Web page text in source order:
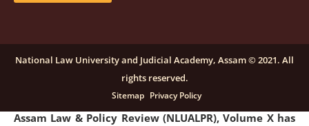
Notification dated: December 16, 2025, Last date for
submission of Papers for National Law University
Assam Law & Policy Review (NLUALPR), Volume X has
National Law University and Judicial Academy, Assam © 2021. All
rights reserved.
Sitemap Privacy Policy